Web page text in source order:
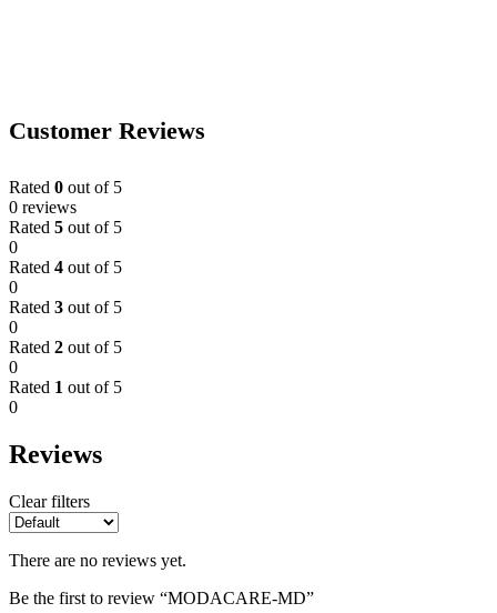
Customer Reviews
Rated 0 out of 5
0 reviews
Rated 5 out of 5
0
Rated 4 out of 5
0
Rated 3 out of 5
0
Rated 2 out of 5
0
Rated 1 out of 5
0
Reviews
Clear filters
There are no reviews yet.
Be the first to review “MODACARE-MD”